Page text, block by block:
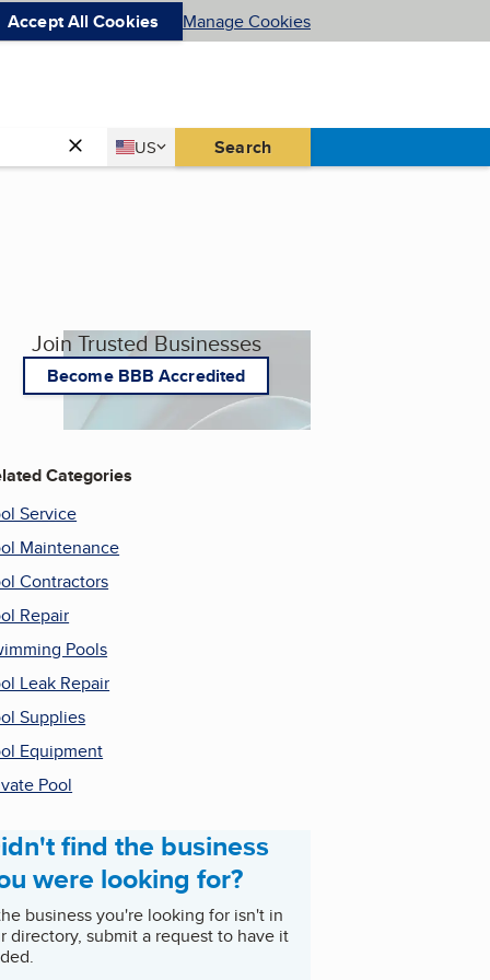
Accept All Cookies Manage Cookies
Country
US
United States Search
Join Trusted Businesses
Become BBB Accredited
Categories
Service
Maintenance
Contractors
Repair
Pools
Leak Repair
Supplies
Equipment
Pool
find the business
were looking for?
business you're looking for isn't in
directory, submit a request to have it